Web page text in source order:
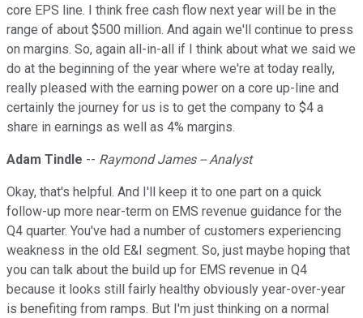
core EPS line. I think free cash flow next year will be in the
range of about $500 million. And again we'll continue to press
on margins. So, again all-in-all if I think about what we said we
do at the beginning of the year where we're at today really,
really pleased with the earning power on a core up-line and
certainly the journey for us is to get the company to $4 a
share in earnings as well as 4% margins.
Adam Tindle -- Raymond James -- Analyst
Okay, that's helpful. And I'll keep it to one part on a quick
follow-up more near-term on EMS revenue guidance for the
Q4 quarter. You've had a number of customers experiencing
weakness in the old E&I segment. So, just maybe hoping that
you can talk about the build up for EMS revenue in Q4
because it looks still fairly healthy obviously year-over-year
is benefiting from ramps. But I'm just thinking on a normal